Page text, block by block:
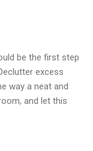
be the first step
excess
way a neat and
and let this